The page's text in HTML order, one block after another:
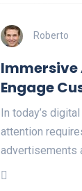
Roberto
Immersive
Engage
In today’s
attention
advertisements